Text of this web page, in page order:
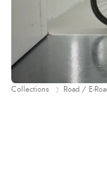
Collections Road / E-